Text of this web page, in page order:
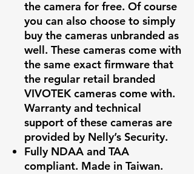
the camera for free. Of course
you can also choose to simply
buy the cameras unbranded as
well. These cameras come with
the same exact firmware that
the regular retail branded
VIVOTEK cameras come with.
Warranty and technical
support of these cameras are
provided by Nelly’s Security.
Fully NDAA and TAA
compliant. Made in Taiwan.